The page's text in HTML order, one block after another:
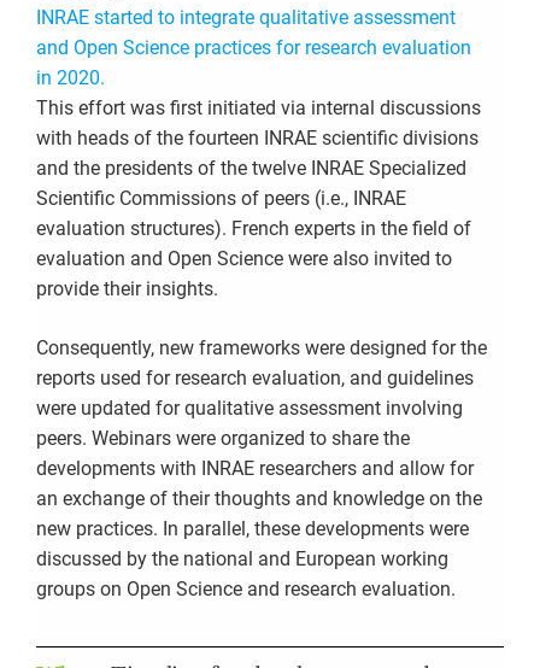
INRAE started to integrate qualitative assessment
and Open Science practices for research evaluation
in 2020.
This effort was first initiated via internal discussions
with heads of the fourteen INRAE scientific divisions
and the presidents of the twelve INRAE Specialized
Scientific Commissions of peers (i.e., INRAE
evaluation structures). French experts in the field of
evaluation and Open Science were also invited to
provide their insights.
Consequently, new frameworks were designed for the
reports used for research evaluation, and guidelines
were updated for qualitative assessment involving
peers. Webinars were organized to share the
developments with INRAE researchers and allow for
an exchange of their thoughts and knowledge on the
new practices. In parallel, these developments were
discussed by the national and European working
groups on Open Science and research evaluation.